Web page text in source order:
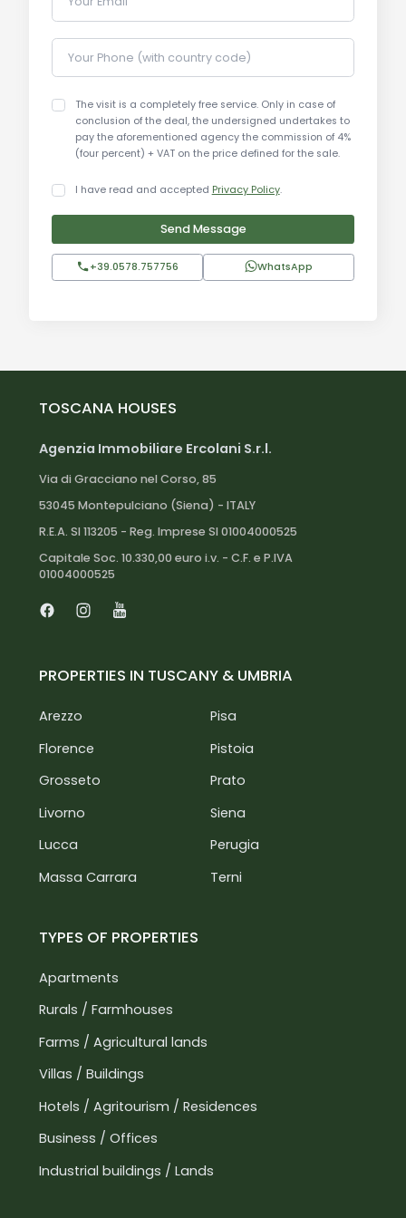
Your Phone (with country code)
The visit is a completely free service. Only in case of
conclusion of the deal, the undersigned undertakes to
pay the aforementioned agency the commission of 4%
(four percent) + VAT on the price defined for the sale.
I have read and accepted Privacy Policy.
Send Message
+39.0578.757756 WhatsApp
TOSCANA HOUSES
Agenzia Immobiliare Ercolani S.r.l.
Via di Gracciano nel Corso, 85
53045 Montepulciano (Siena) - ITALY
R.E.A. SI 113205 - Reg. Imprese SI 01004000525
Capitale Soc. 10.330,00 euro i.v. - C.F. e P.IVA
01004000525
PROPERTIES IN TUSCANY & UMBRIA
Arezzo
Florence
Grosseto
Livorno
Lucca
Massa Carrara
Pisa
Pistoia
Prato
Siena
Perugia
Terni
TYPES OF PROPERTIES
Apartments
Rurals / Farmhouses
Farms / Agricultural lands
Villas / Buildings
Hotels / Agritourism / Residences
Business / Offices
Industrial buildings / Lands